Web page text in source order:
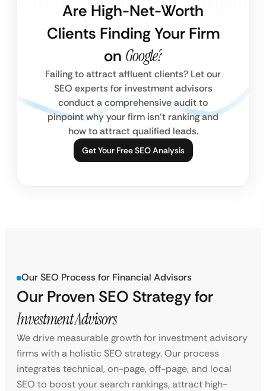
Are High-Net-Worth
Clients Finding Your Firm
on Google?
Failing to attract affluent clients? Let our
SEO experts for investment advisors
conduct a comprehensive audit to
pinpoint why your firm isn’t ranking and
how to attract qualified leads.
Get Your Free SEO Analysis
Our SEO Process for Financial Advisors
Our Proven SEO Strategy for
Investment Advisors
We drive measurable growth for investment advisory
firms with a holistic SEO strategy. Our process
integrates technical, on-page, off-page, and local
SEO to boost your search rankings, attract high-